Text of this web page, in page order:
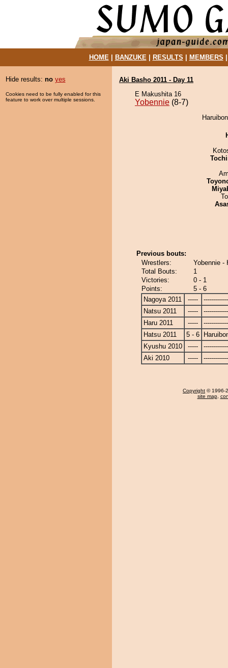
HOME| BANZUKE| RESULTS MEMBERS
Hide results: no yes
Cookies need to be fully enabled for this
feature to work over multiple sessions.
Aki Basho 2011 - Day 11
E Makushita 16
Yobennie (8-7)
Previous bouts:
Wrestlers:
Yobennie -
Total Bouts:
1
Victories:
0 - 1
Points:
5 - 6
Nagoya 2011
-----
Natsu 2011
-----
Haru 2011
-----
Hatsu 2011
5 - 6
Kyushu 2010
-----
Aki 2010
-----
Copyright © 1996-
site map,